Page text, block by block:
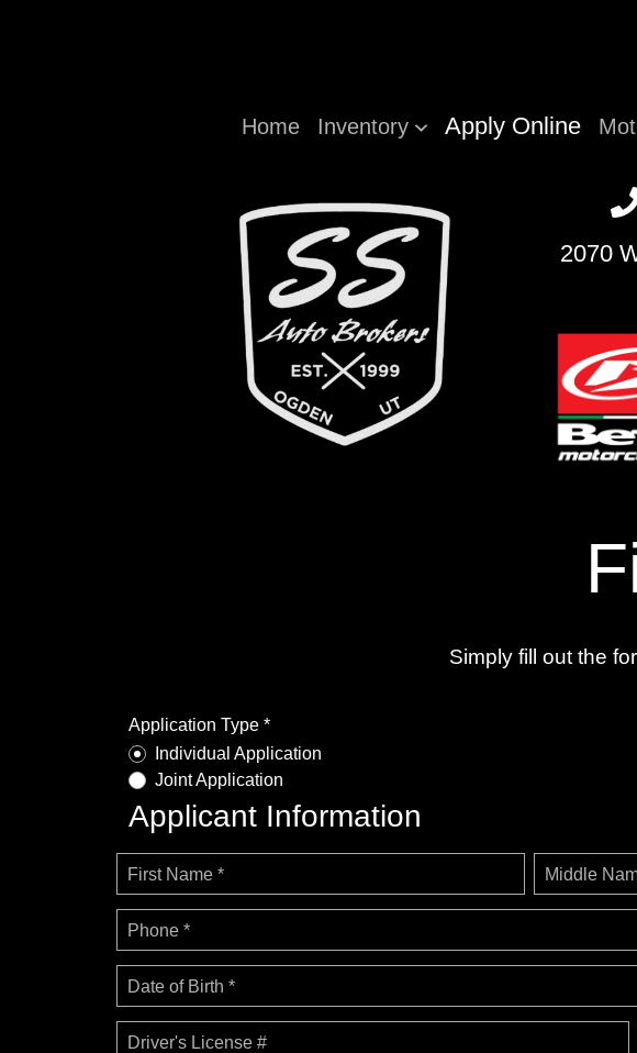
Home Inventory Apply Online
2070
Simply fill out the
Application Type *
Individual Application
Joint Application
Applicant Information
First Name * Middle
Phone *
Date of Birth *
Driver's License #